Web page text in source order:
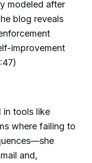
modeled after
blog reveals
improvement
in tools like
where failing to
and,